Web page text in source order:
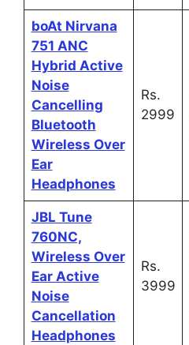
boAt Nirvana
751 ANC
Hybrid Active
Noise
Cancelling
Bluetooth
Wireless Over
Ear
Headphones
Rs.
2999
JBL Tune
760NC,
Wireless Over
Ear Active
Noise
Cancellation
Headphones
Rs.
3999